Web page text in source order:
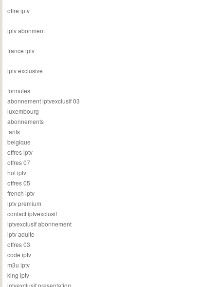
offre iptv
iptv abonment
france iptv
iptv exclusive
formules
abonnement iptvexclusif 03
luxembourg
abonnements
tarifs
belgique
offres iptv
offres 07
hot iptv
offres 05
french iptv
iptv premium
contact iptvexclusif
iptvexclusif abonnement
iptv adulte
offres 03
code iptv
m3u iptv
king iptv
iptvexclusif presentation